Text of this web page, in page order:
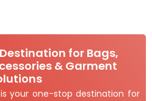
for Bags,
& Garment
your one-stop destination for